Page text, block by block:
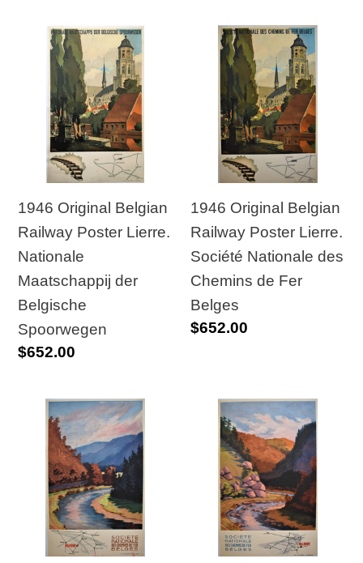
1946
Original
Belgian
Railway
Poster
Lierre.
Nationale
Maatschappij
der
Belgische
Spoorwegen
1946 Original Belgian
Railway Poster Lierre.
Nationale
Maatschappij der
Belgische
Spoorwegen
Regular
$652.00
1946
Original
Belgian
Railway
Poster
Lierre.
Société
Nationale
des
Chemins
de
Fer
Belges
1946 Original Belgian
Railway Poster Lierre.
Société Nationale des
Chemins de Fer
Belges
Regular
$652.00
1946
Original
Société
Nationale
Chemins
1946
Original
Societe
Nationale
Chemins